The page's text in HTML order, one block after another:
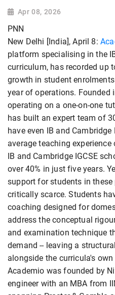
Apr 08, 2026
PNN
New Delhi [India], April 8:
platform specialising in the
curriculum, has recorded up
growth in student
year of operations. Founded
operating on a one-on-one
has built an expert team of
have even IB and
average teaching experience
IB and Cambridge IGCSE
over 40% in just five years.
support for students in
critically scarce. Students
coaching designed for
address the conceptual
and examination technique
demand -- leaving a
alongside the curricula's
Academio was founded by
engineer with an MBA from